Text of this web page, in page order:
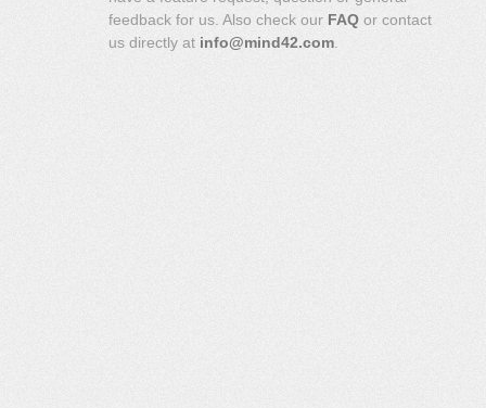
feedback for us. Also check our FAQ or contact
us directly at info@mind42.com